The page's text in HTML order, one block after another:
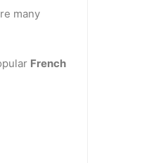
many
French